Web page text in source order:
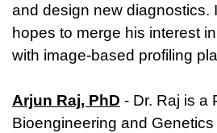
and design new diagnostics.
hopes to merge his interest
with image-based profiling
Arjun Raj, PhD - Dr. Raj is a
Bioengineering and